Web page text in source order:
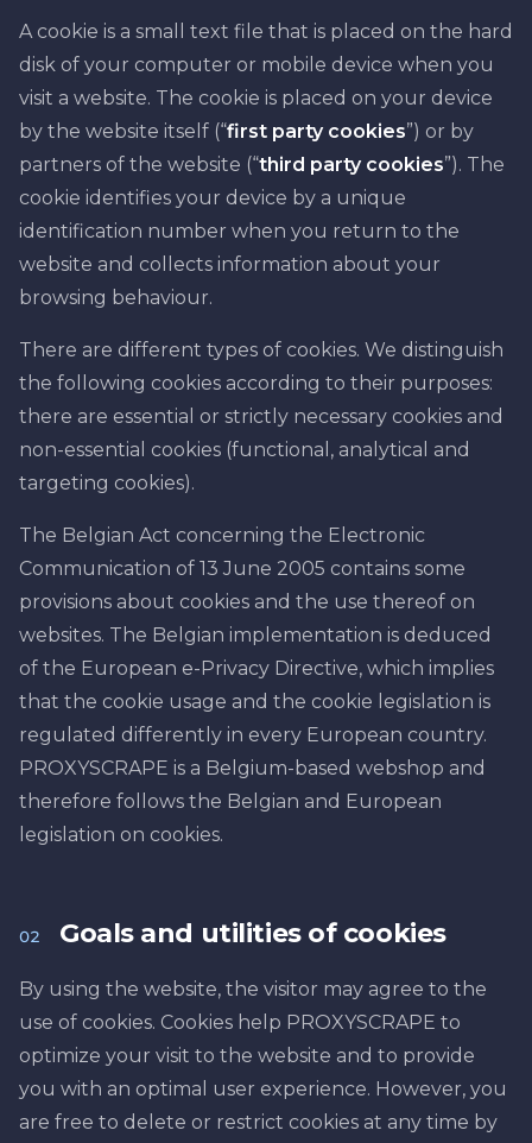
A cookie is a small text file that is placed on the hard
disk of your computer or mobile device when you
visit a website. The cookie is placed on your device
by the website itself (“first party cookies”) or by
partners of the website (“third party cookies”). The
cookie identifies your device by a unique
identification number when you return to the
website and collects information about your
browsing behaviour.
There are different types of cookies. We distinguish
the following cookies according to their purposes:
there are essential or strictly necessary cookies and
non-essential cookies (functional, analytical and
targeting cookies).
The Belgian Act concerning the Electronic
Communication of 13 June 2005 contains some
provisions about cookies and the use thereof on
websites. The Belgian implementation is deduced
of the European e-Privacy Directive, which implies
that the cookie usage and the cookie legislation is
regulated differently in every European country.
PROXYSCRAPE is a Belgium-based webshop and
therefore follows the Belgian and European
legislation on cookies.
02 Goals and utilities of cookies
By using the website, the visitor may agree to the
use of cookies. Cookies help PROXYSCRAPE to
optimize your visit to the website and to provide
you with an optimal user experience. However, you
are free to delete or restrict cookies at any time by